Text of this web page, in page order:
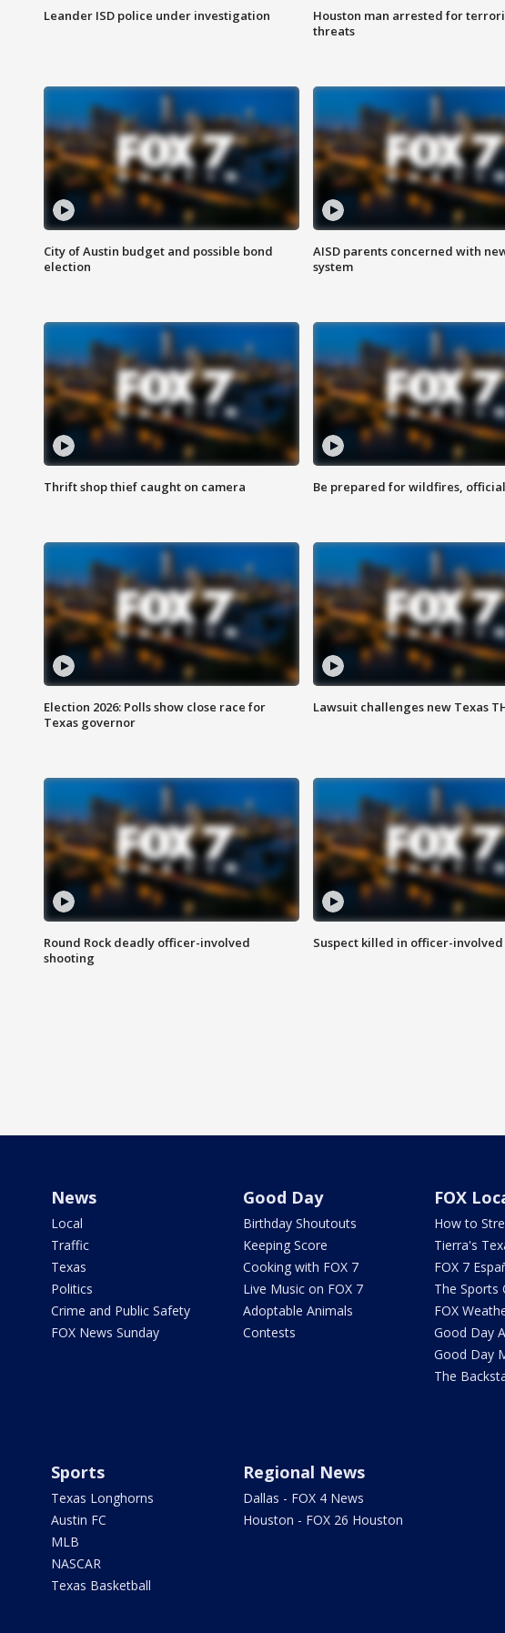
Leander ISD police under investigation
Houston man arrested for
threats
City of Austin budget and possible bond
election
AISD parents concerned with
system
Thrift shop thief caught on camera Be prepared for wildfires,
Election 2026: Polls show close race for
Texas governor
Lawsuit challenges new Texas
Round Rock deadly officer-involved
shooting
Suspect killed in officer-
News
Local
Traffic
Texas
Politics
Crime and Public Safety
FOX News Sunday
Good Day
Birthday Shoutouts
Keeping Score
Cooking with FOX 7
Live Music on FOX 7
Adoptable Animals
Contests
FOX
How to
Tierra's
FOX 7
The Sports
FOX
Good Day
Good Day
The
Sports
Texas Longhorns
Austin FC
MLB
NASCAR
Texas Basketball
Regional News
Dallas - FOX 4 News
Houston - FOX 26 Houston